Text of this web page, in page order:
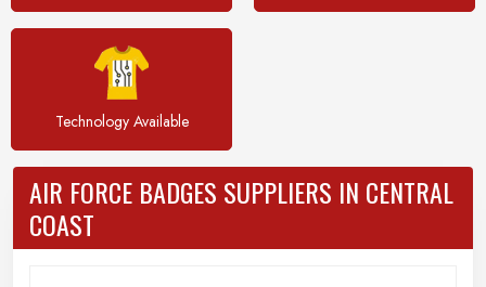
Technology Available
AIR FORCE BADGES SUPPLIERS IN CENTRAL
COAST